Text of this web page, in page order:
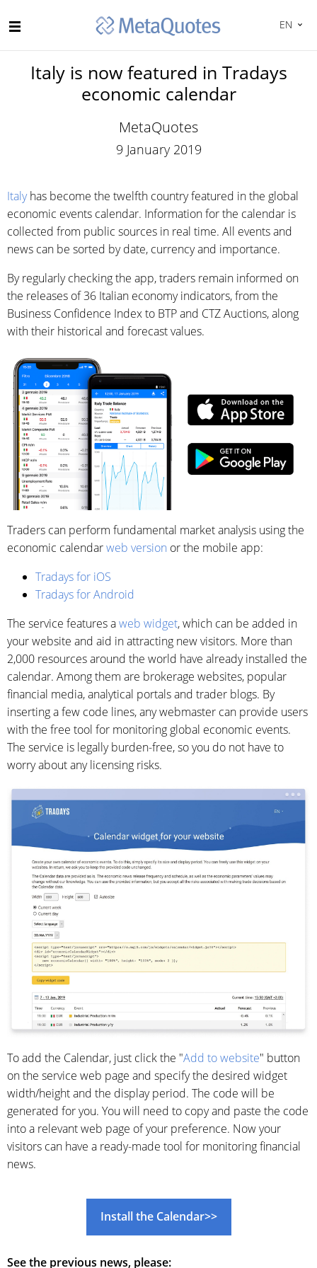
EN
Italy is now featured in Tradays
economic calendar
MetaQuotes
9 January 2019
Italyhas become the twelfth country featured in the global
economic events calendar. Information for the calendar is
collected from public sources in real time. All events and
news can be sorted by date, currency and importance.
By regularly checking the app, traders remain informed on
the releases of 36 Italian economy indicators, from the
Business Confidence Index to BTP and CTZ Auctions, along
with their historical and forecast values.
Traders can perform fundamental market analysis using the
economic calendarweb version or the mobile app:
Tradays for iOS
Tradays for Android
The service features aweb widget, which can be added in
your website and aid in attracting new visitors. More than
2,000 resources around the world have already installed the
calendar. Among them are brokerage websites, popular
financial media, analytical portals and trader blogs. By
inserting a few code lines, any webmaster can provide users
with the free tool for monitoring global economic events.
The service is legally burden-free, so you do not have to
worry about any licensing risks.
To add the Calendar, just click the "Add to website" button
on the service web page and specify the desired widget
width/height and the display period. The code will be
generated for you. You will need to copy and paste the code
into a relevant web page of your preference. Now your
visitors can have a ready-made tool for monitoring financial
news.
Install the Сalendar>>
See the previous news, please: